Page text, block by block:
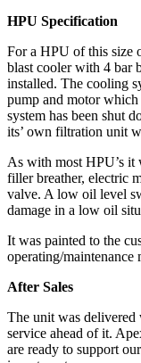
HPU Specification
For a HPU of this size
blast cooler with 4 bar
installed. The cooling
pump and motor
system has been shut
its’ own filtration unit
As with most HPU’s it
filler breather, electric
valve. A low oil level
damage in a low oil
It was painted to the
operating/maintenance
After Sales
The unit was delivered
service ahead of it.
are ready to support